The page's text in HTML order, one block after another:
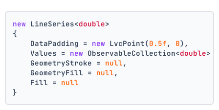
new LineSeries<double>
{
    DataPadding =
new LvcPoint(0.5f , 0),
    Values =
new ObservableCollection<double>
    GeometryStroke =
null ,
    GeometryFill =
null ,
    Fill =
null
}